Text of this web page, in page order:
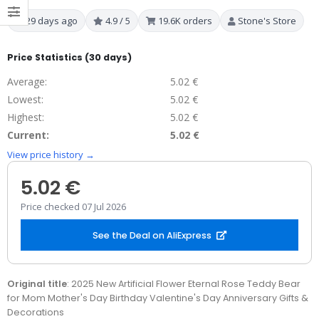
29 days ago 4.9 / 5 19.6K orders Stone's Store
Price Statistics (30 days)
Average:
5.02 €
Lowest:
5.02 €
Highest:
5.02 €
Current:
5.02 €
View price history →
5.02 €
Price checked 07 Jul 2026
See the Deal on AliExpress
Original title: 2025 New Artificial Flower Eternal Rose Teddy Bear
for Mom Mother's Day Birthday Valentine's Day Anniversary Gifts &
Decorations